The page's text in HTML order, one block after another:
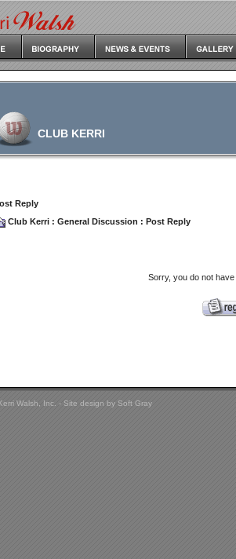
CLUB KERRI
Reply
Club Kerri : General Discussion : Post Reply
Sorry, you do not
Walsh, Inc. - Site design by Soft Gray